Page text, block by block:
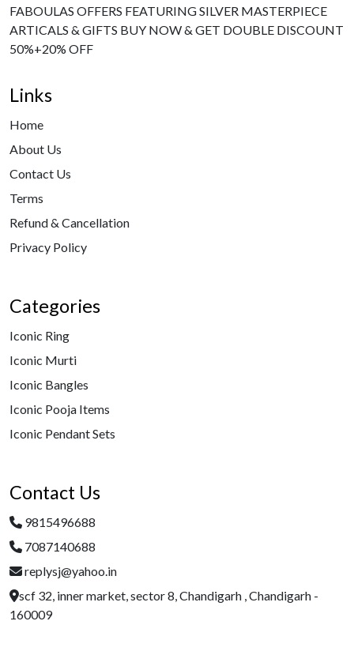
FABOULAS OFFERS FEATURING SILVER MASTERPIECE
ARTICALS & GIFTS BUY NOW & GET DOUBLE DISCOUNT
50%+20% OFF
Links
Home
About Us
Contact Us
Terms
Refund & Cancellation
Privacy Policy
Categories
Iconic Ring
Iconic Murti
Iconic Bangles
Iconic Pooja Items
Iconic Pendant Sets
Contact Us
9815496688
7087140688
replysj@yahoo.in
scf 32, inner market, sector 8, Chandigarh , Chandigarh -
160009